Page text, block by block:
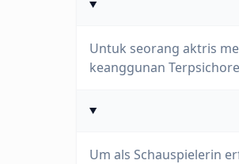
Untuk seorang aktris
keanggunan
Um als Schauspielerin